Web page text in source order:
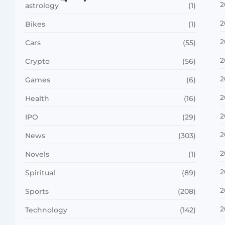
astrology (1)
Bikes (1)
Cars (55)
Crypto (56)
Games (6)
Health (16)
IPO (29)
News (303)
Novels (1)
Spiritual (89)
Sports (208)
Technology (142)